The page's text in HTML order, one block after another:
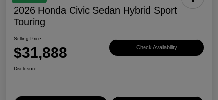
2026 Honda Civic Sedan Hybrid Sport
Touring
Selling Price
$31,888 Check Availability
Disclosure